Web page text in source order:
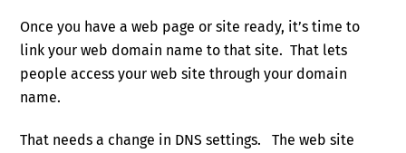
Once you have a web page or site ready, it’s time to
link your web domain name to that site. That lets
people access your web site through your domain
name.
That needs a change in DNS settings. The web site